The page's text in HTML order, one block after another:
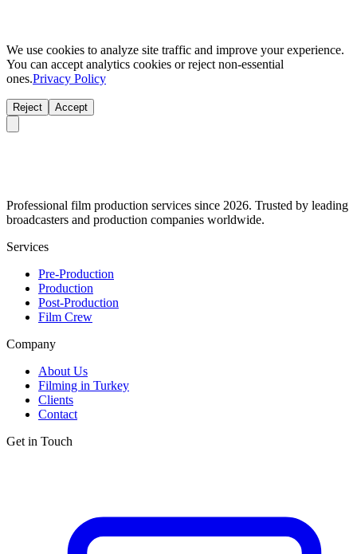
We use cookies to analyze site traffic and improve your experience.
You can accept analytics cookies or reject non-essential
ones.Privacy Policy
Reject Accept
Professional film production services since 2026. Trusted by leading
broadcasters and production companies worldwide.
Services
Pre-Production
Production
Post-Production
Film Crew
Company
About Us
Filming in Turkey
Clients
Contact
Get in Touch